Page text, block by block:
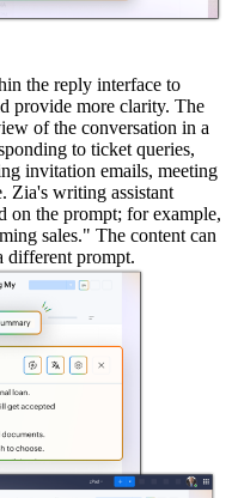
the reply interface to
provide more clarity. The
of the conversation in a
to ticket queries,
invitation emails, meeting
Zia's writing assistant
on the prompt; for example,
sales." The content can
different prompt.